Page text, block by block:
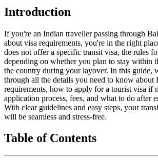
Introduction
If you're an Indian traveller passing through
about visa requirements, you're in the right
does not offer a specific transit visa, the rules
depending on whether you plan to stay within
the country during your layover. In this guide,
through all the details you need to know about
requirements, how to apply for a tourist visa if
application process, fees, and what to do after
With clear guidelines and easy steps, your
will be seamless and stress-free.
Table of Contents